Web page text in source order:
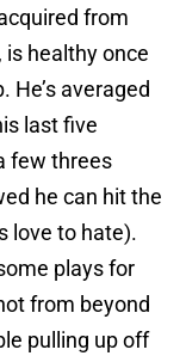
from
healthy once
He’s averaged
last five
few threes
he can hit the
love to hate).
plays for
from beyond
pulling up off